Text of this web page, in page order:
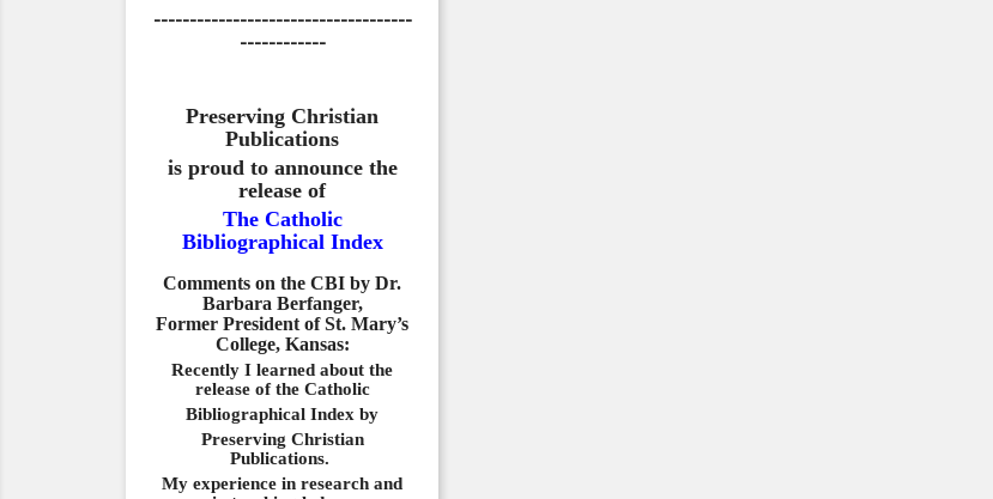
------------------------------------
------------
Preserving Christian
Publications
is proud to announce the
release of
The Catholic
Bibliographical Index
Comments on the CBI by Dr.
Barbara Berfanger,
Former President of St. Mary’s
College, Kansas:
Recently I learned about the
release of the Catholic
Bibliographical Index by
Preserving Christian
Publications.
My experience in research and